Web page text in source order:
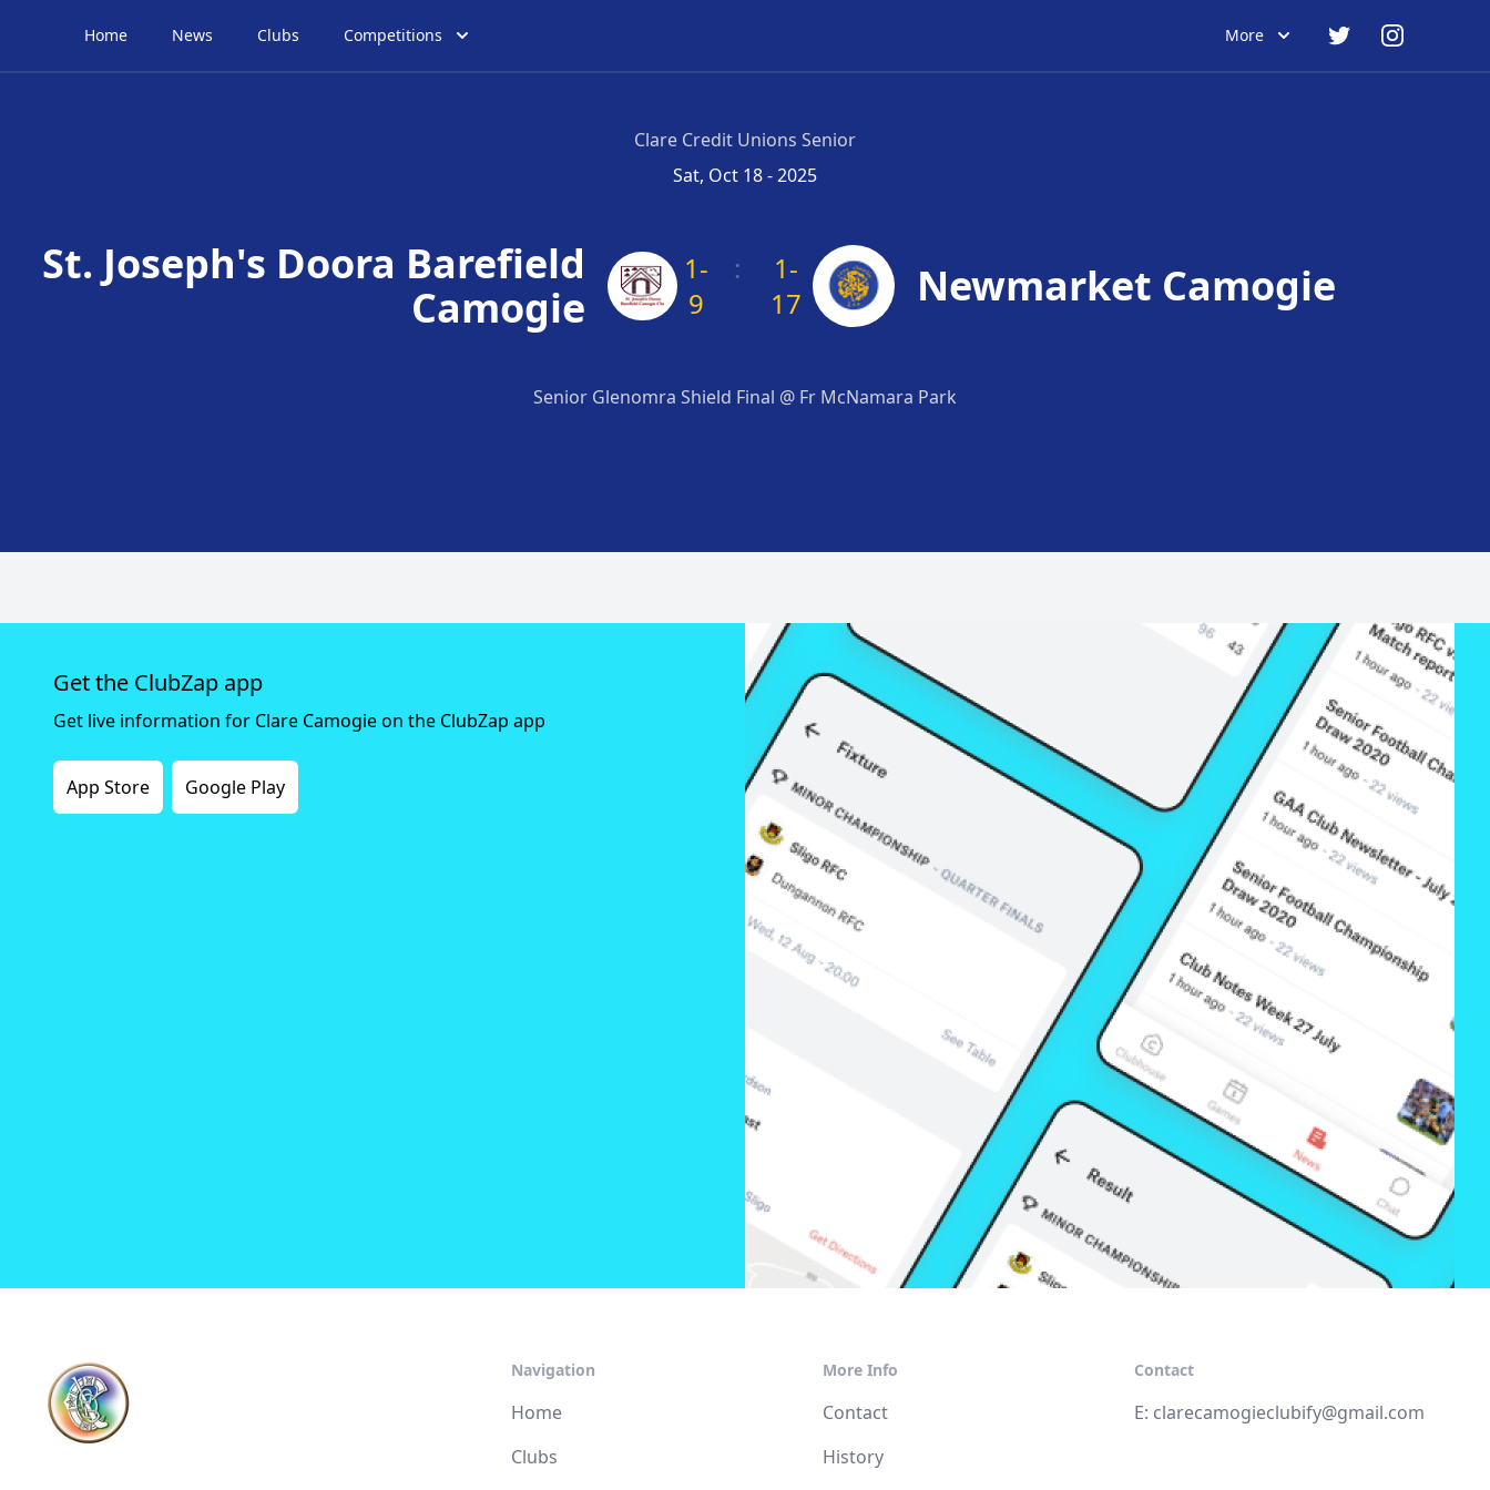
Home News Clubs Competitions More
Clare Credit Unions Senior
Sat, Oct 18 - 2025
St. Joseph's Doora Barefield
Camogie
1-
9
:
1-
17
Newmarket Camogie
Senior Glenomra Shield Final @ Fr McNamara Park
Get the ClubZap app
Get live information for Clare Camogie on the ClubZap app
App Store Google Play
Navigation
Home
Clubs
More Info
Contact
History
Contact
E: clarecamogieclubify@gmail.com